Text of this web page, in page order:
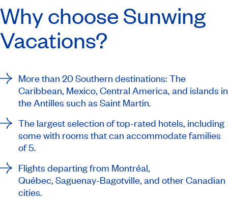
Why choose Sunwing
Vacations?
More than 20 Southern destinations: The
Caribbean, Mexico, Central America, and islands in
the Antilles such as Saint Martin.
The largest selection of top-rated hotels, including
some with rooms that can accommodate families
of 5.
Flights departing from Montréal,
Québec, Saguenay-Bagotville, and other Canadian
cities.